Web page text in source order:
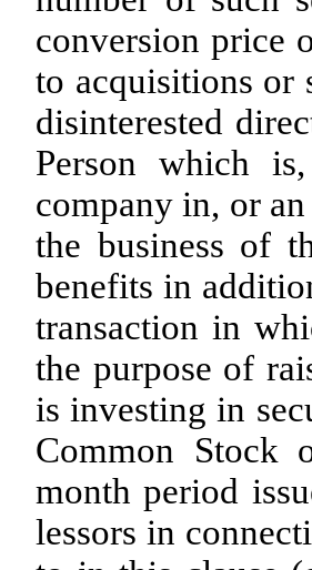
conversion price
to acquisitions or
disinterested
Person which
company in, or
the business of
benefits in
transaction in
the purpose of
is investing in
Common Stock
month period
lessors in